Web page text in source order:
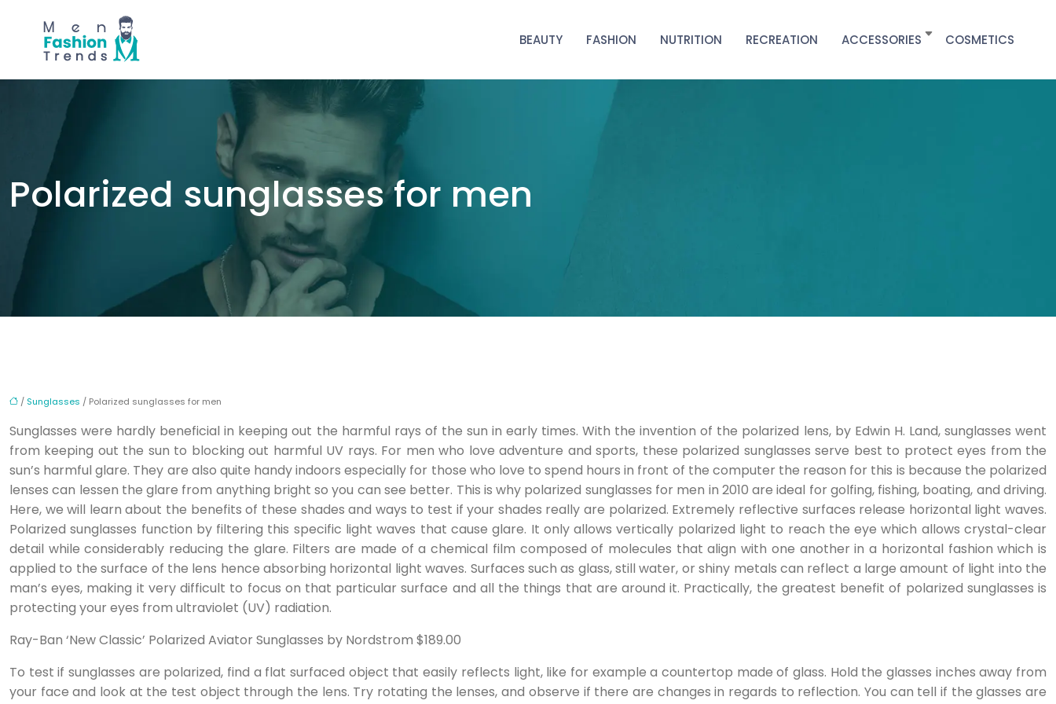
BEAUTY FASHION NUTRITION RECREATION ACCESSORIES COSMETICS
Polarized sunglasses for men
/ Sunglasses / Polarized sunglasses for men
Sunglasses were hardly beneficial in keeping out the harmful rays of the sun in early times. With the invention of the polarized lens, by Edwin H. Land, sunglasses went
from keeping out the sun to blocking out harmful UV rays. For men who love adventure and sports, these polarized sunglasses serve best to protect eyes from the
sun’s harmful glare. They are also quite handy indoors especially for those who love to spend hours in front of the computer the reason for this is because the polarized
lenses can lessen the glare from anything bright so you can see better. This is why polarized sunglasses for men in 2010 are ideal for golfing, fishing, boating, and driving.
Here, we will learn about the benefits of these shades and ways to test if your shades really are polarized. Extremely reflective surfaces release horizontal light waves.
Polarized sunglasses function by filtering this specific light waves that cause glare. It only allows vertically polarized light to reach the eye which allows crystal-clear
detail while considerably reducing the glare. Filters are made of a chemical film composed of molecules that align with one another in a horizontal fashion which is
applied to the surface of the lens hence absorbing horizontal light waves. Surfaces such as glass, still water, or shiny metals can reflect a large amount of light into the
man’s eyes, making it very difficult to focus on that particular surface and all the things that are around it. Practically, the greatest benefit of polarized sunglasses is
protecting your eyes from ultraviolet (UV) radiation.
Ray-Ban ‘New Classic’ Polarized Aviator Sunglasses by Nordstrom $189.00
To test if sunglasses are polarized, find a flat surfaced object that easily reflects light, like for example a countertop made of glass. Hold the glasses inches away from
your face and look at the test object through the lens. Try rotating the lenses, and observe if there are changes in regards to reflection. You can tell if the glasses are